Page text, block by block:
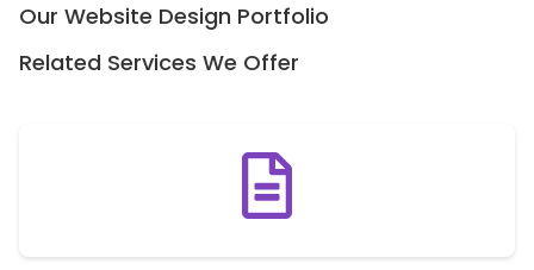
Our Website Design Portfolio
Related Services We Offer